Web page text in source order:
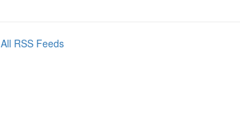
All RSS Feeds